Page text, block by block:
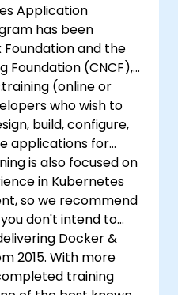
Application
has been
Foundation and the
Foundation (CNCF),
(online or
who wish to
build, configure,
applications for
is also focused on
in Kubernetes
so we recommend
don't intend to
Docker &
2015. With more
training